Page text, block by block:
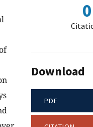
0
Download
PDF